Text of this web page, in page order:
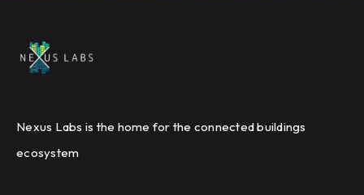
Nexus Labs is the home for the connected buildings
ecosystem